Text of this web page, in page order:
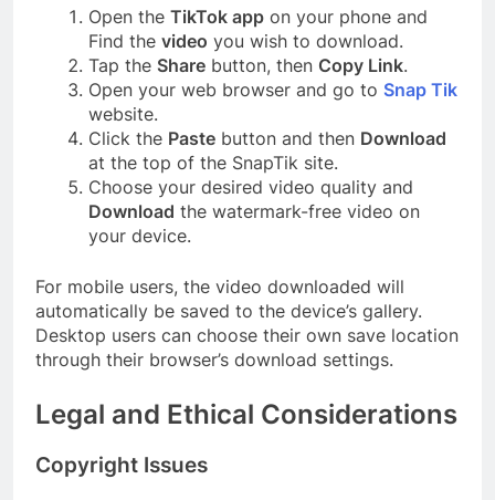
Open the TikTok app on your phone and
Find the video you wish to download.
Tap the Share button, then Copy Link.
Open your web browser and go to Snap Tik
website.
Click the Paste button and then Download
at the top of the SnapTik site.
Choose your desired video quality and
Download the watermark-free video on
your device.
For mobile users, the video downloaded will
automatically be saved to the device’s gallery.
Desktop users can choose their own save location
through their browser’s download settings.
Legal and Ethical Considerations
Copyright Issues